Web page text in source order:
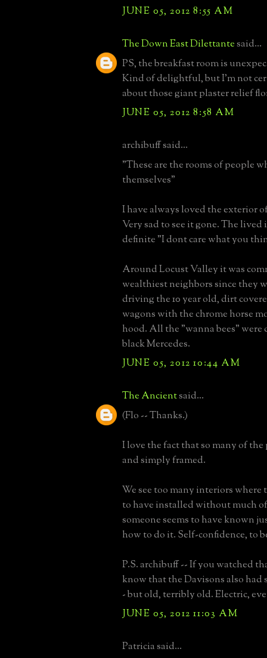
JUNE 05, 2012 8:55 AM
The Down East Dilettantesaid...
PS, the breakfast room is
Kind of delightful, but I'm not
about those giant plaster relief
JUNE 05, 2012 8:58 AM
archibuff said...
"These are the rooms of people
themselves"
I have always loved the exterior
Very sad to see it gone. The lived
definite "I dont care what you
Around Locust Valley it was
wealthiest neighbors since they
driving the 10 year old, dirt
wagons with the chrome horse
hood. All the "wanna bees"
black Mercedes.
JUNE 05, 2012 10:44 AM
The Ancientsaid...
(Flo -- Thanks.)
I love the fact that so many of the
and simply framed.
We see too many interiors where
to have installed without much
someone seems to have known
how to do it. Self-confidence, to
P.S. archibuff -- If you watched
know that the Davisons also had
- but old, terribly old. Electric,
JUNE 05, 2012 11:03 AM
Patricia said...